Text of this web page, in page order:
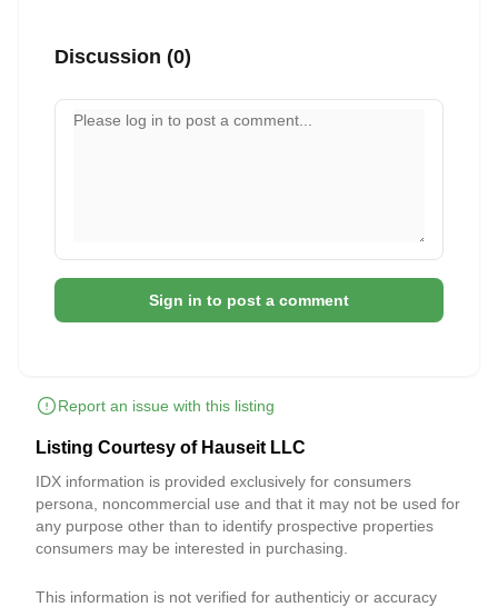
Discussion (0)
Your comment
Sign in to post a comment
Report an issue with this listing
Listing Courtesy of Hauseit LLC
IDX information is provided exclusively for consumers
persona, noncommercial use and that it may not be used for
any purpose other than to identify prospective properties
consumers may be interested in purchasing.
This information is not verified for authenticiy or accuracy